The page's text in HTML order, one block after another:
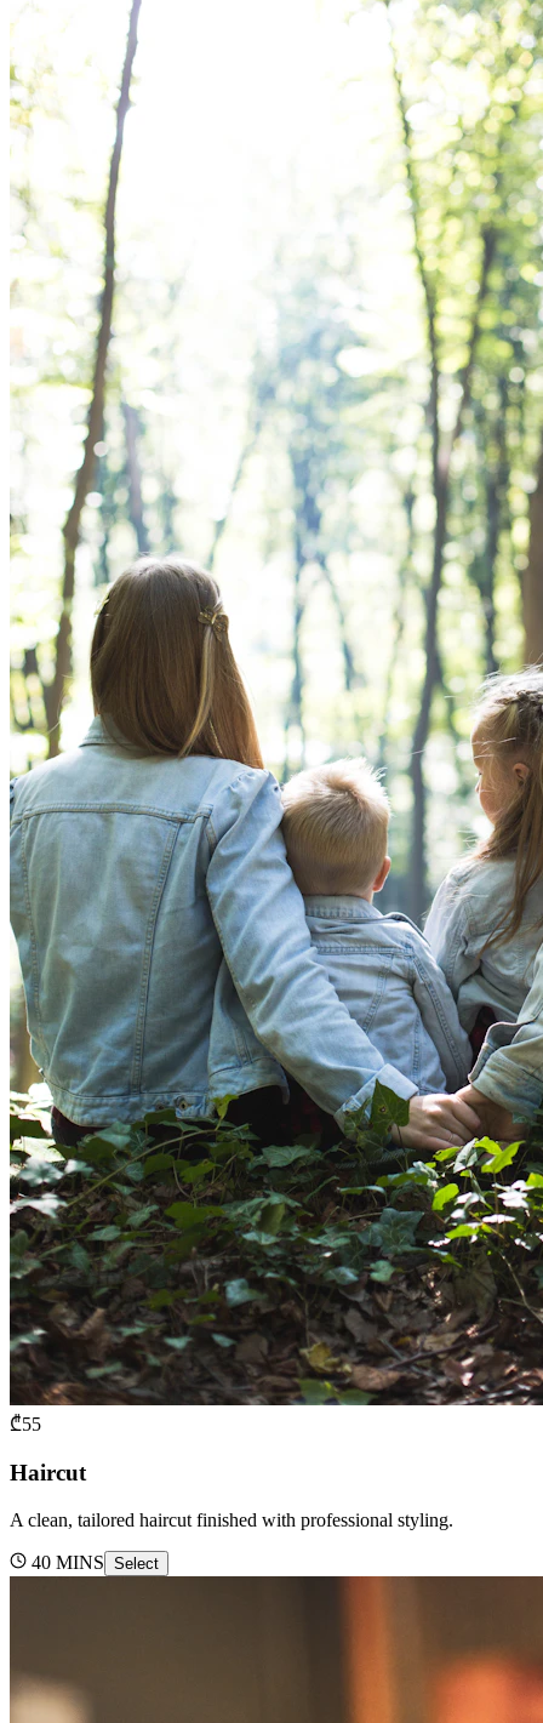
₾55
Haircut
A clean, tailored haircut finished with professional styling.
40 MINS Select